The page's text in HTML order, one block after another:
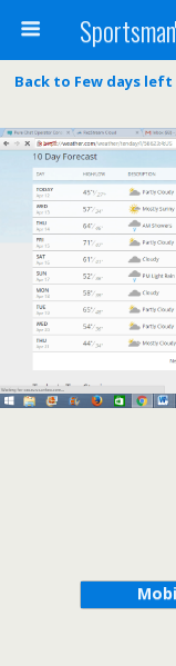
Back to Few days